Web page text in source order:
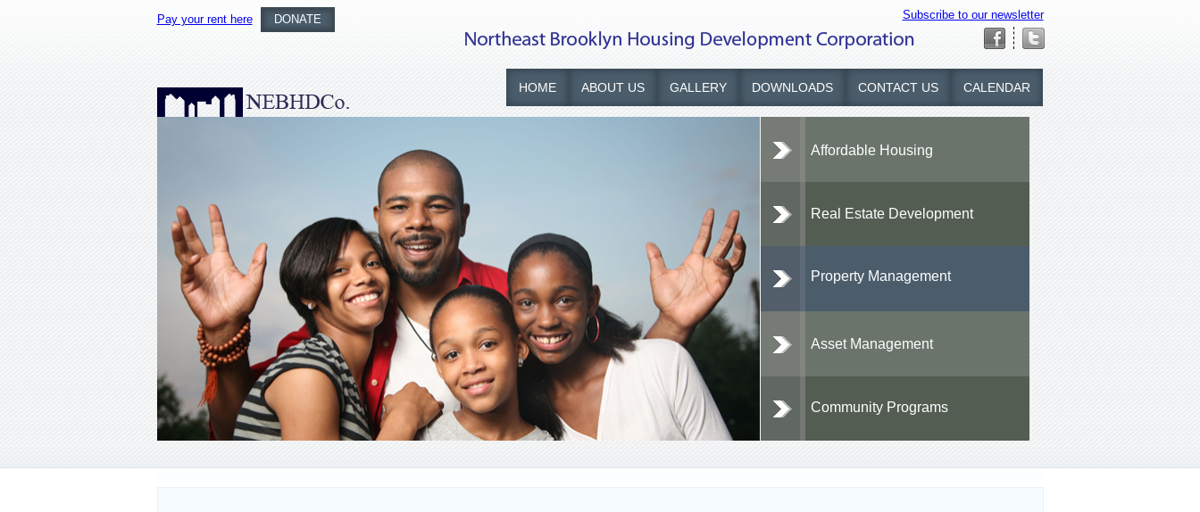
Pay your rent here DONATE Subscribe to our newsletter
HOME ABOUT US GALLERY DOWNLOADS CONTACT US CALENDAR
Affordable Housing
Real Estate Development
Property Management
Asset Management
Community Programs